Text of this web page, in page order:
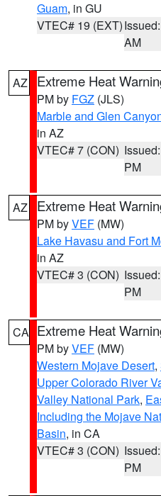
Guam, in GU
VTEC# 19 (EXT)
AM
AZ Extreme Heat
PM by FGZ (JLS)
Marble and Glen
in AZ
VTEC# 7 (CON)
PM
AZ Extreme Heat
PM byVEF (MW)
Lake Havasu and Fort
in AZ
VTEC# 3 (CON)
PM
CA Extreme Heat
PM byVEF (MW)
Western Mojave Desert,
Upper Colorado River
Valley National Park,
Including the Mojave
Basin, in CA
VTEC# 3 (CON)
PM